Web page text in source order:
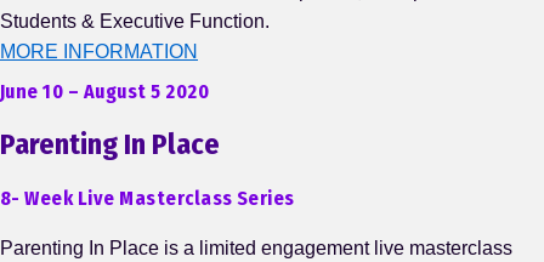
Students & Executive Function.
MORE INFORMATION
June 10 – August 5 2020
Parenting In Place
8- Week Live Masterclass Series
Parenting In Place is a limited engagement live masterclass